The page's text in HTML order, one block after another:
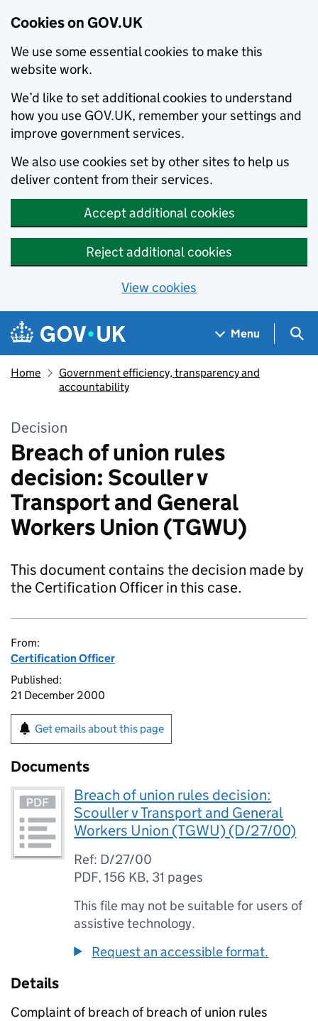
Cookies on GOV.UK
We use some essential cookies to make this
website work.
We’d like to set additional cookies to understand
how you use GOV.UK, remember your settings and
improve government services.
We also use cookies set by other sites to help us
deliver content from their services.
Accept additional cookies
Reject additional cookies
View cookies
Skip to main content
Navigation menu
Menu
Home
Government efficiency, transparency and
accountability
Decision
Breach of union rules
decision: Scouller v
Transport and General
Workers Union (TGWU)
This document contains the decision made by
the Certification Officer in this case.
From:
Certification Officer
Published:
21 December 2000
Get emails about this page
Documents
Breach of union rules decision:
Scouller v Transport and General
Workers Union (TGWU) (D/27/00)
Ref: D/27/00
PDF,156 KB, 31 pages
This file may not be suitable for users of
assistive technology.
Request an accessible format.
Details
Complaint of breach of breach of union rules